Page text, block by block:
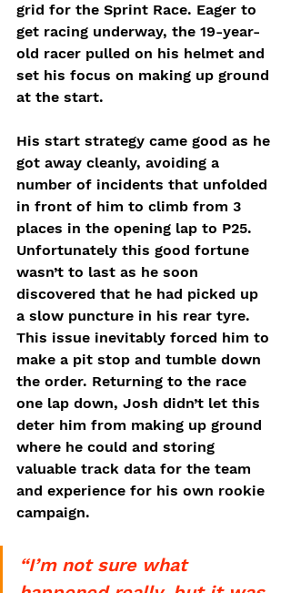
grid for the Sprint Race. Eager to
get racing underway, the 19-year-
old racer pulled on his helmet and
set his focus on making up ground
at the start.
His start strategy came good as he
got away cleanly, avoiding a
number of incidents that unfolded
in front of him to climb from 3
places in the opening lap to P25.
Unfortunately this good fortune
wasn’t to last as he soon
discovered that he had picked up
a slow puncture in his rear tyre.
This issue inevitably forced him to
make a pit stop and tumble down
the order. Returning to the race
one lap down, Josh didn’t let this
deter him from making up ground
where he could and storing
valuable track data for the team
and experience for his own rookie
campaign.
“I’m not sure what